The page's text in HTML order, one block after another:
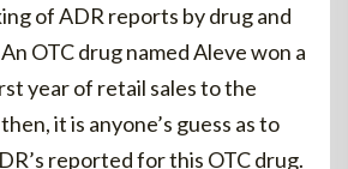
of ADR reports by drug and
OTC drug named Aleve won a
year of retail sales to the
it is anyone’s guess as to
reported for this OTC drug.